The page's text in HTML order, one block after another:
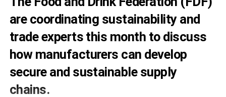
are coordinating sustainability and
trade experts this month to discuss
how manufacturers can develop
secure and sustainable supply
chains.